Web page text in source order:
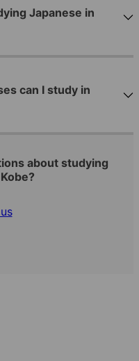
Japanese in
can I study in
about studying